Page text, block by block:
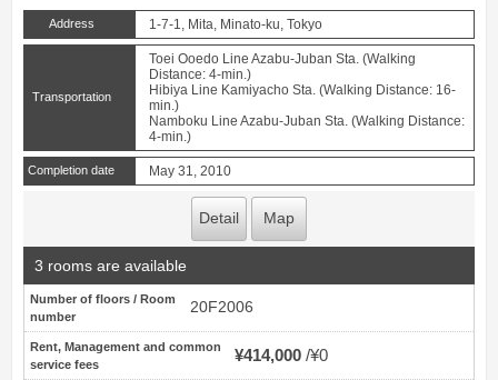
Address 1-7-1, Mita, Minato-ku, Tokyo
Transportation
Toei Ooedo Line Azabu-Juban Sta. (Walking
Distance: 4-min.)
Hibiya Line Kamiyacho Sta. (Walking Distance: 16-
min.)
Namboku Line Azabu-Juban Sta. (Walking Distance:
4-min.)
Completion date May 31, 2010
Detail Map
3 rooms are available
Number of floors / Room
number
20F2006
Rent, Management and common
service fees
¥414,000 ¥0